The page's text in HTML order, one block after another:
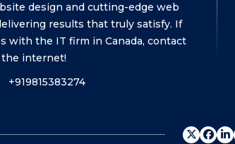
design and cutting-edge web
results that truly satisfy. If
with the IT firm in Canada, contact
the internet!
+919815383274